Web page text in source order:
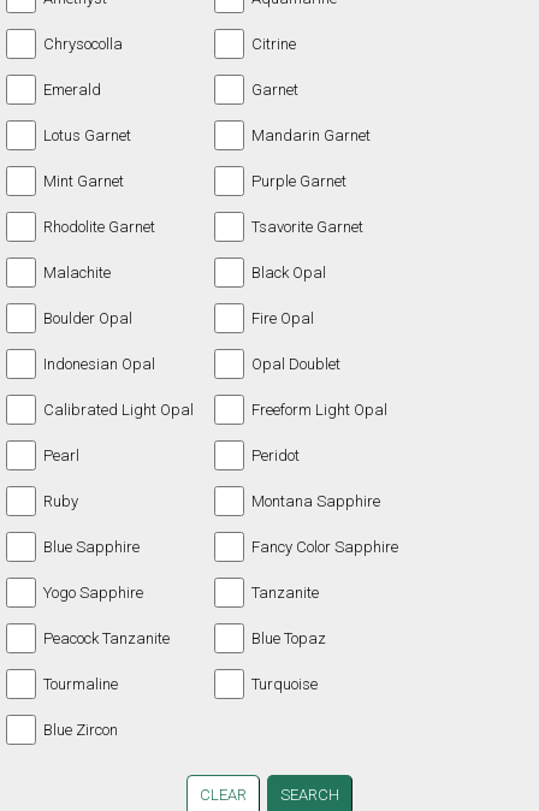
Chrysocolla Citrine
Emerald Garnet
Lotus Garnet Mandarin Garnet
Mint Garnet Purple Garnet
Rhodolite Garnet Tsavorite Garnet
Malachite Black Opal
Boulder Opal Fire Opal
Indonesian Opal Opal Doublet
Calibrated Light Opal Freeform Light Opal
Pearl Peridot
Ruby Montana Sapphire
Blue Sapphire Fancy Color Sapphire
Yogo Sapphire Tanzanite
Peacock Tanzanite Blue Topaz
Tourmaline Turquoise
Blue Zircon
CLEAR